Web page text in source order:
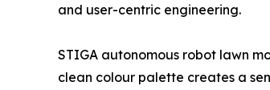
and user-centric engineering.
STIGA autonomous robot lawn
clean colour palette creates a